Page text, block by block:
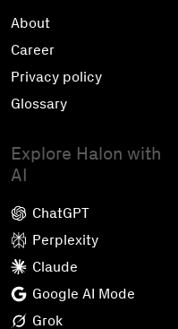
About
Career
Privacy policy
Glossary
Explore Halon with
AI
ChatGPT
Perplexity
Claude
Google AI Mode
Grok